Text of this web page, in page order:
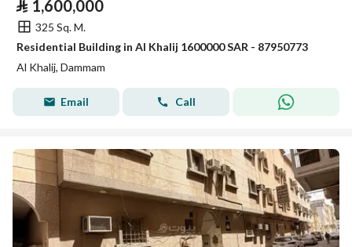
⃁ 1,600,000
325 Sq. M.
Residential Building in Al Khalij 1600000 SAR - 87950773
Al Khalij, Dammam
Email Call